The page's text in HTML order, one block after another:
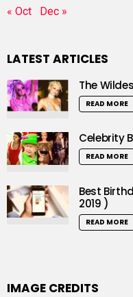
« Oct Dec »
LATEST ARTICLES
The
READ MORE
Celebrity
READ MORE
Best
2019 )
READ MORE
IMAGE CREDITS